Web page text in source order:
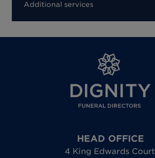
Additional services
HEAD OFFICE
4 King Edwards Court